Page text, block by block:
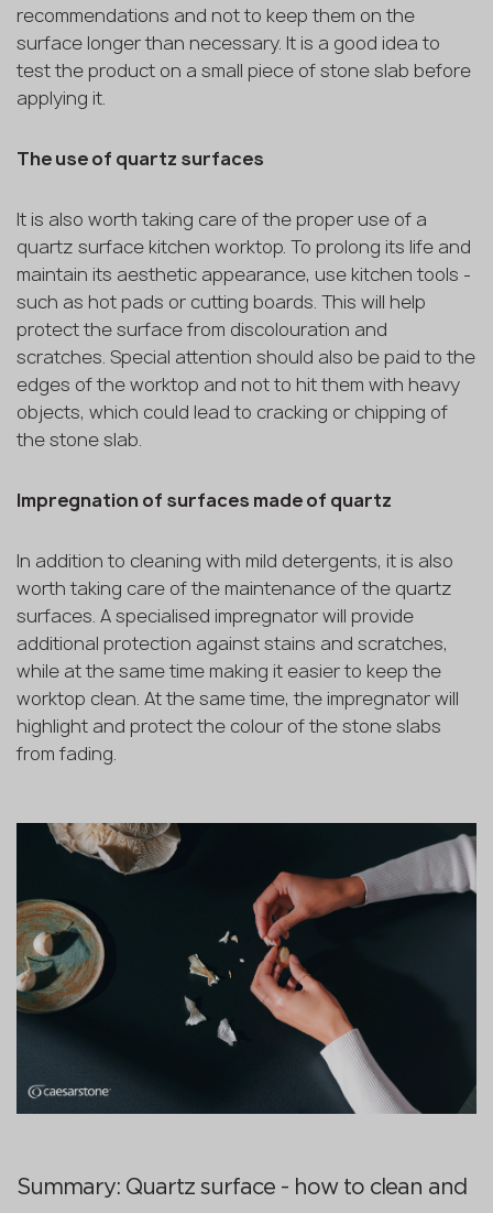
recommendations and not to keep them on the
surface longer than necessary. It is a good idea to
test the product on a small piece of stone slab before
applying it.
The use of quartz surfaces
It is also worth taking care of the proper use of a
quartz surface kitchen worktop. To prolong its life and
maintain its aesthetic appearance, use kitchen tools -
such as hot pads or cutting boards. This will help
protect the surface from discolouration and
scratches. Special attention should also be paid to the
edges of the worktop and not to hit them with heavy
objects, which could lead to cracking or chipping of
the stone slab.
Impregnation of surfaces made of quartz
In addition to cleaning with mild detergents, it is also
worth taking care of the maintenance of the quartz
surfaces. A specialised impregnator will provide
additional protection against stains and scratches,
while at the same time making it easier to keep the
worktop clean. At the same time, the impregnator will
highlight and protect the colour of the stone slabs
from fading.
Summary: Quartz surface - how to clean and